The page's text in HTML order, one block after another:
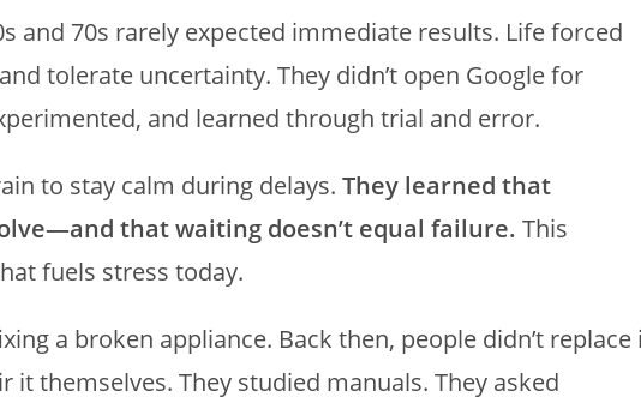
and 70s rarely expected immediate results. Life forced
tolerate uncertainty. They didn’t open Google for
and learned through trial and error.
to stay calm during delays. They learned that
that waiting doesn’t equal failure. This
fuels stress today.
a broken appliance. Back then, people didn’t replace
it themselves. They studied manuals. They asked